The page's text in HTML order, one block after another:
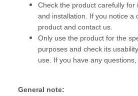
Check the product carefully for
and installation. If you notice a
product and contact us.
Only use the product for the
purposes and check its
use. If you have any questions,
General note: